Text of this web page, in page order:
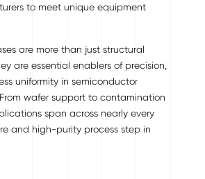
to meet unique equipment
are more than just structural
are essential enablers of precision,
uniformity in semiconductor
wafer support to contamination
span across nearly every
and high-purity process step in